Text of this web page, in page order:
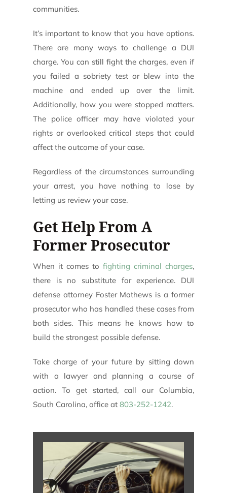
communities.
It’s important to know that you have options.
There are many ways to challenge a DUI
charge. You can still fight the charges, even if
you failed a sobriety test or blew into the
machine and ended up over the limit.
Additionally, how you were stopped matters.
The police officer may have violated your
rights or overlooked critical steps that could
affect the outcome of your case.
Regardless of the circumstances surrounding
your arrest, you have nothing to lose by
letting us review your case.
Get Help From A
Former Prosecutor
When it comes to fighting criminal charges,
there is no substitute for experience. DUI
defense attorney Foster Mathews is a former
prosecutor who has handled these cases from
both sides. This means he knows how to
build the strongest possible defense.
Take charge of your future by sitting down
with a lawyer and planning a course of
action. To get started, call our Columbia,
South Carolina, office at 803-252-1242.